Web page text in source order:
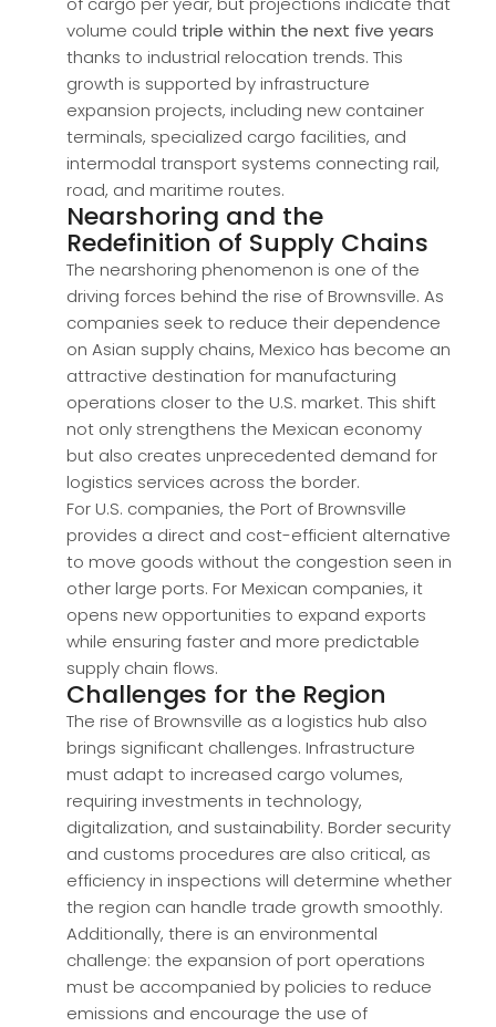
volume could triple within the next five years
thanks to industrial relocation trends. This
growth is supported by infrastructure
expansion projects, including new container
terminals, specialized cargo facilities, and
intermodal transport systems connecting rail,
road, and maritime routes.
Nearshoring and the
Redefinition of Supply Chains
The nearshoring phenomenon is one of the
driving forces behind the rise of Brownsville. As
companies seek to reduce their dependence
on Asian supply chains, Mexico has become an
attractive destination for manufacturing
operations closer to the U.S. market. This shift
not only strengthens the Mexican economy
but also creates unprecedented demand for
logistics services across the border.
For U.S. companies, the Port of Brownsville
provides a direct and cost-efficient alternative
to move goods without the congestion seen in
other large ports. For Mexican companies, it
opens new opportunities to expand exports
while ensuring faster and more predictable
supply chain flows.
Challenges for the Region
The rise of Brownsville as a logistics hub also
brings significant challenges. Infrastructure
must adapt to increased cargo volumes,
requiring investments in technology,
digitalization, and sustainability. Border security
and customs procedures are also critical, as
efficiency in inspections will determine whether
the region can handle trade growth smoothly.
Additionally, there is an environmental
challenge: the expansion of port operations
must be accompanied by policies to reduce
emissions and encourage the use of